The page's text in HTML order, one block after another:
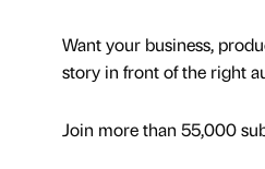
Want your business,
story in front of the right
Join more than 55,000